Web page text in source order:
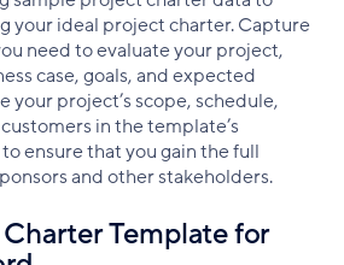
your ideal project charter. Capture
need to evaluate your project,
case, goals, and expected
your project’s scope, schedule,
in the template’s
ensure that you gain the full
and other stakeholders.
Template for